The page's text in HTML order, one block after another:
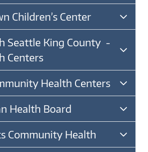
Children’s Center
Seattle King County -
Centers
Health Centers
Health Board
Community Health